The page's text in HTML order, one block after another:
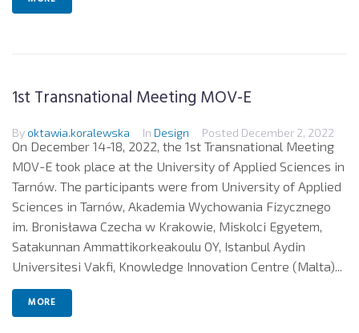
1st Transnational Meeting MOV-E
By oktawia.koralewska In Design Posted December 2, 2022
On December 14-18, 2022, the 1st Transnational Meeting
MOV-E took place at the University of Applied Sciences in
Tarnów. The participants were from University of Applied
Sciences in Tarnów, Akademia Wychowania Fizycznego
im. Bronisława Czecha w Krakowie, Miskolci Egyetem,
Satakunnan Ammattikorkeakoulu OY, Istanbul Aydin
Universitesi Vakfi, Knowledge Innovation Centre (Malta)...
MORE